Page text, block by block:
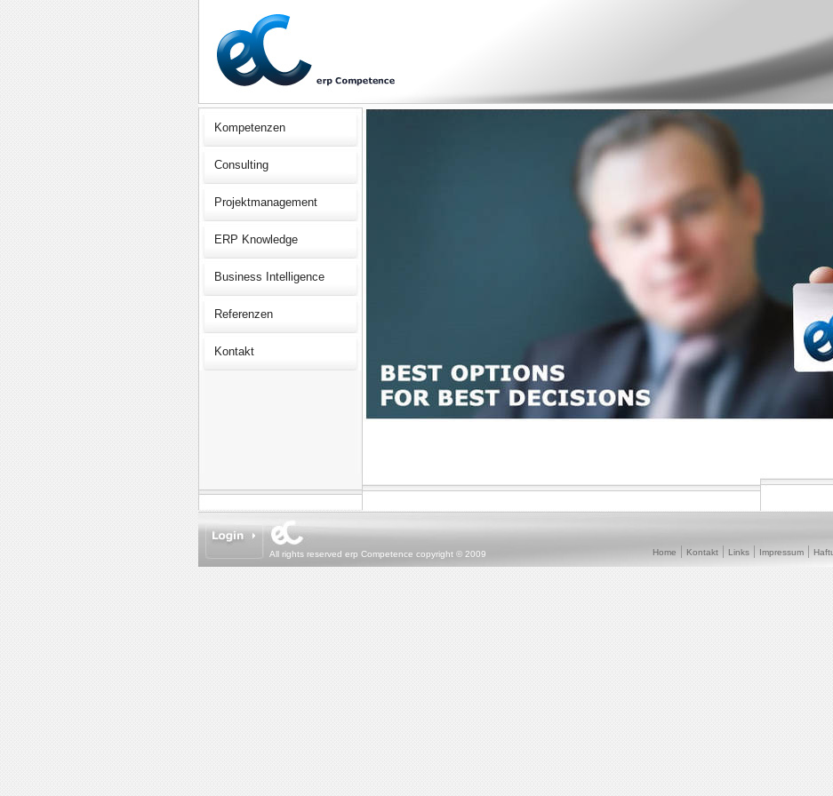
Kompetenzen
Consulting
Projektmanagement
ERP Knowledge
Business Intelligence
Referenzen
Kontakt
All rights reserved erp Competence copyright © 2009 Home Kontakt Links Impressum